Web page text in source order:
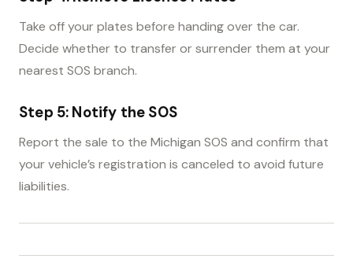
Take off your plates before handing over the car.
Decide whether to transfer or surrender them at your
nearest SOS branch.
Step 5: Notify the SOS
Report the sale to the Michigan SOS and confirm that
your vehicle’s registration is canceled to avoid future
liabilities.